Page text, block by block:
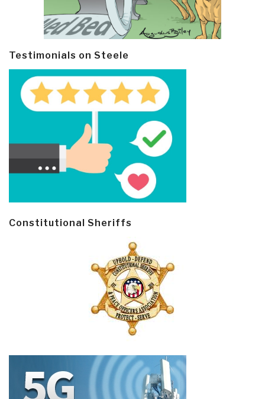
Testimonials on Steele
Constitutional Sheriffs